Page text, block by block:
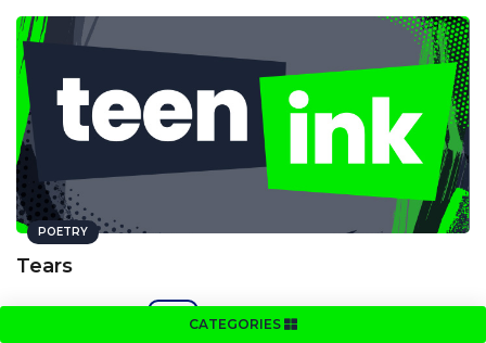
CATEGORIES
POETRY
Tears
Byblingblang4eva